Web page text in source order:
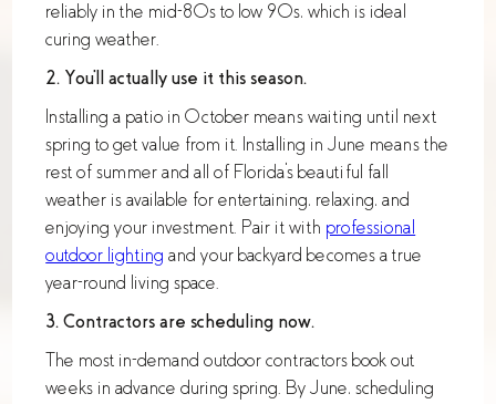
reliably in the mid-80s to low 90s, which is ideal
curing weather.
2. You'll actually use it this season.
Installing a patio in October means waiting until next
spring to get value from it. Installing in June means the
rest of summer and all of Florida's beautiful fall
weather is available for entertaining, relaxing, and
enjoying your investment. Pair it with professional
outdoor lighting and your backyard becomes a true
year-round living space.
3. Contractors are scheduling now.
The most in-demand outdoor contractors book out
weeks in advance during spring. By June, scheduling